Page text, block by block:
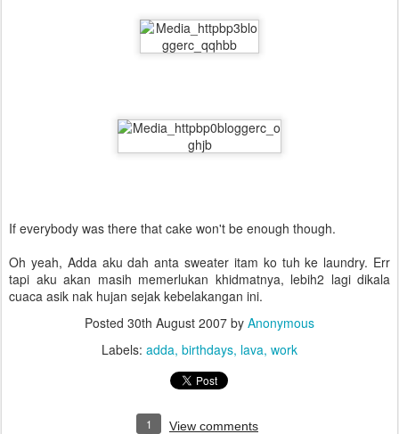
If everybody was there that cake won't be enough though.
Oh yeah, Adda aku dah anta sweater itam ko tuh ke laundry. Err
tapi aku akan masih memerlukan khidmatnya, lebih2 lagi dikala
cuaca asik nak hujan sejak kebelakangan ini.
Posted 30th August 2007 by Anonymous
Labels: adda birthdays lava work
1 View comments